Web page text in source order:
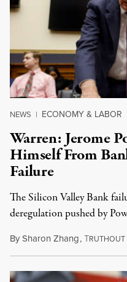
NEWS | ECONOMY & LABOR
Warren: Jerome
Himself From
Failure
The Silicon Valley Bank
deregulation pushed by
BySharon Zhang,TRUTHOUT